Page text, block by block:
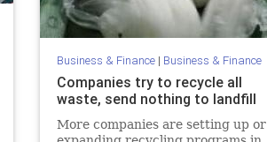
Business & Finance| Business & Finance
Companies try to recycle all
waste, send nothing to landfill
More companies are setting up or